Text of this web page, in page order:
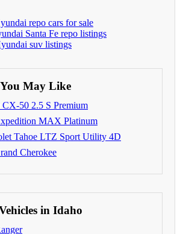
repo cars for sale
Santa Fe repo listings
suv listings
May Like
CX-50 2.5 S Premium
MAX Platinum
Tahoe LTZ Sport Utility 4D
Cherokee
in Idaho